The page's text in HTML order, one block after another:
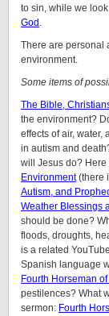
to sin, while we
God .
There are personal
environment.
Some items of
The Bible,
the environment?
effects of air,
in autism and
will Jesus do?
Environment(there
Autism, and
Weather Blessings
should be done?
floods, droughts,
is a related
Spanish language
Fourth Horseman
pestilences? What
sermon: Fourth